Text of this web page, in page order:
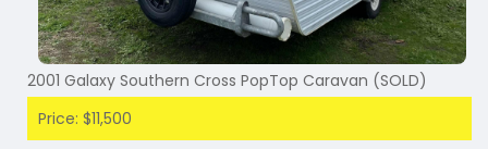
2001 Galaxy Southern Cross PopTop Caravan (SOLD)
Price: $11,500